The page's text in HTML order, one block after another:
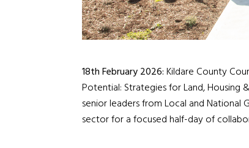
18thFebruary 2026:Kildare County
Potential: Strategies for Land, Housing
senior leaders from Local and
sector for a focused half-day of